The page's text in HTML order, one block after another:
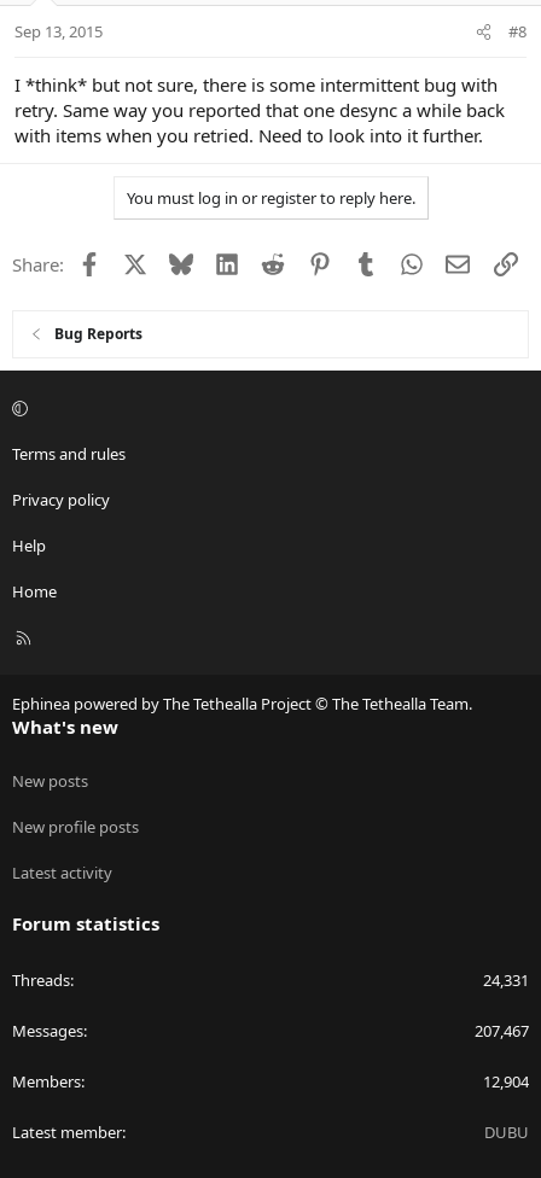
Sep 13, 2015 #8
I *think* but not sure, there is some intermittent bug with
retry. Same way you reported that one desync a while back
with items when you retried. Need to look into it further.
You must log in or register to reply here.
Share: Facebook Bluesky LinkedIn
Reddit PinterestTumblrWhatsApp
Email
Bug Reports
Terms and rules
Privacy policy
Help
Home
R
Ephinea powered by The Tethealla Project © The Tethealla Team.
What's new
New posts
New profile posts
Latest activity
Forum statistics
Threads 24,331
Messages 207,467
Members 12,904
Latest member DUBU